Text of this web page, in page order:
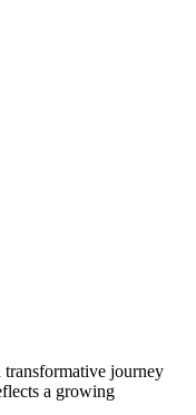
transformative journey
a growing